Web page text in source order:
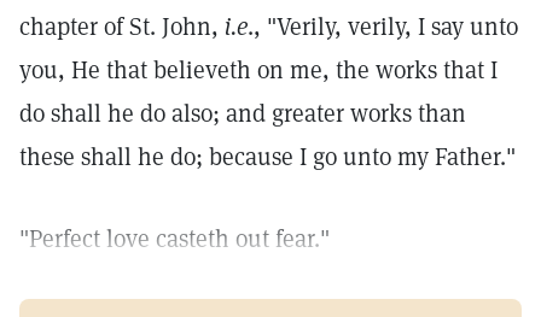
chapter of St. John, i.e., "Verily, verily, I say unto
you, He that believeth on me, the works that I
do shall he do also; and greater works than
these shall he do; because I go unto my Father."
"Perfect love casteth out fear."